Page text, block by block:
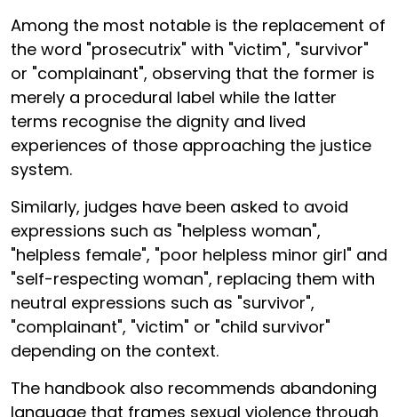
Among the most notable is the replacement of
the word "prosecutrix" with "victim", "survivor"
or "complainant", observing that the former is
merely a procedural label while the latter
terms recognise the dignity and lived
experiences of those approaching the justice
system.
Similarly, judges have been asked to avoid
expressions such as "helpless woman",
"helpless female", "poor helpless minor girl" and
"self-respecting woman", replacing them with
neutral expressions such as "survivor",
"complainant", "victim" or "child survivor"
depending on the context.
The handbook also recommends abandoning
language that frames sexual violence through